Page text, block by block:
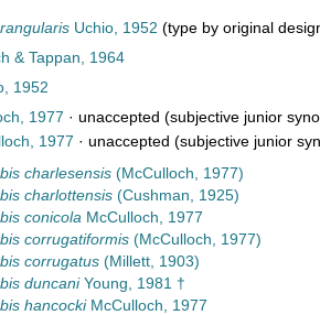
Uchio, 1952 (type by original
& Tappan, 1964
1952
1977 · unaccepted (subjective junior
1977 · unaccepted (subjective junior
charlesensis(McCulloch, 1977)
charlottensis(Cushman, 1925)
conicola McCulloch, 1977
corrugatiformis(McCulloch, 1977)
corrugatus(Millett, 1903)
duncaniYoung, 1981 †
hancockiMcCulloch, 1977